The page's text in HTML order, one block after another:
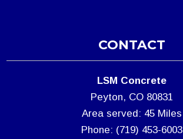
CONTACT
LSM Concrete
Peyton, CO 80831
Area served: 45 Miles
Phone: (719) 453-6003